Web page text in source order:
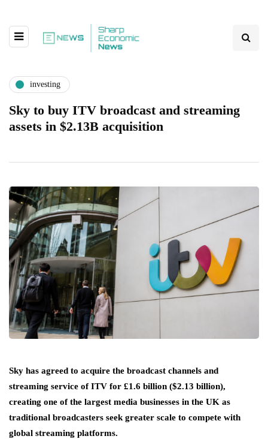
investing
Sky to buy ITV broadcast and streaming
assets in $2.13B acquisition
Sky has agreed to acquire the broadcast channels and
streaming service of ITV for £1.6 billion ($2.13 billion),
creating one of the largest media businesses in the UK as
traditional broadcasters seek greater scale to compete with
global streaming platforms.